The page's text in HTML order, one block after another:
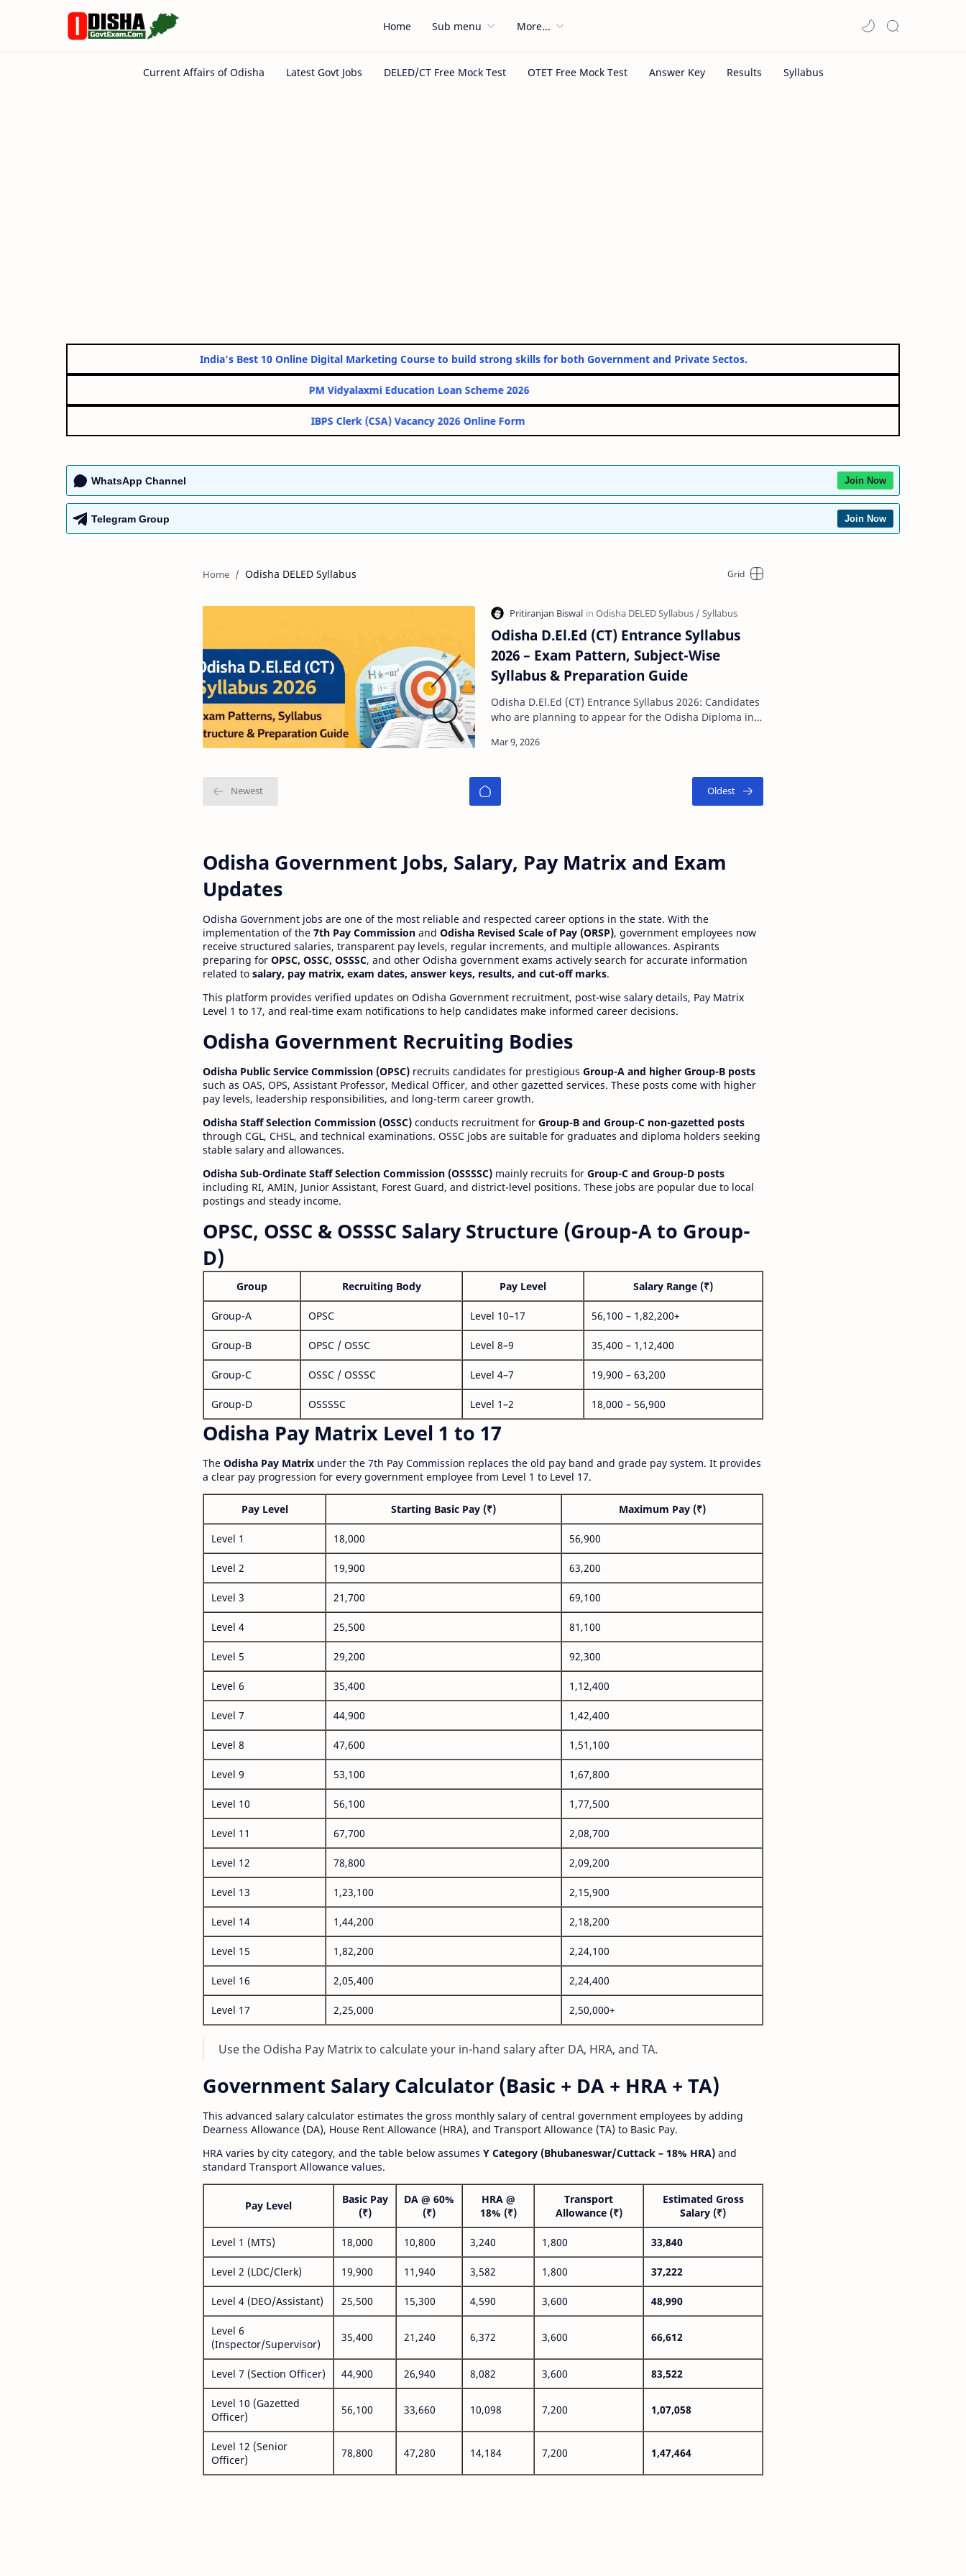
Home Sub menu More...
India's Best 10 Online Digital Marketing Course to build strong skills for both Government and Private Sectos.
PM Vidyalaxmi Education Loan Scheme 2026
IBPS Clerk (CSA) Vacancy 2026 Online Form
WhatsApp Channel Join Now
Telegram Group Join Now
Odisha DELED Syllabus
Odisha D.El.Ed (CT) Entrance Syllabus
2026 – Exam Pattern, Subject-Wise
Syllabus & Preparation Guide
Odisha D.El.Ed (CT) Entrance Syllabus 2026: Candidates
who are planning to appear for the Odisha Diploma in
Odisha Government Jobs, Salary, Pay Matrix and Exam
Updates
Odisha Government jobs are one of the most reliable and respected career options in the state. With the
implementation of the 7th Pay Commission and Odisha Revised Scale of Pay (ORSP), government employees now
receive structured salaries, transparent pay levels, regular increments, and multiple allowances. Aspirants
preparing for OPSC, OSSC, OSSSC, and other Odisha government exams actively search for accurate information
related to salary, pay matrix, exam dates, answer keys, results, and cut-off marks.
This platform provides verified updates on Odisha Government recruitment, post-wise salary details, Pay Matrix
Level 1 to 17, and real-time exam notifications to help candidates make informed career decisions.
Odisha Government Recruiting Bodies
Odisha Public Service Commission (OPSC) recruits candidates for prestigious Group-A and higher Group-B posts
such as OAS, OPS, Assistant Professor, Medical Officer, and other gazetted services. These posts come with higher
pay levels, leadership responsibilities, and long-term career growth.
Odisha Staff Selection Commission (OSSC) conducts recruitment for Group-B and Group-C non-gazetted posts
through CGL, CHSL, and technical examinations. OSSC jobs are suitable for graduates and diploma holders seeking
stable salary and allowances.
Odisha Sub-Ordinate Staff Selection Commission (OSSSSC) mainly recruits for Group-C and Group-D posts
including RI, AMIN, Junior Assistant, Forest Guard, and district-level positions. These jobs are popular due to local
postings and steady income.
OPSC, OSSC & OSSSC Salary Structure (Group-A to Group-
D)
Group Recruiting Body Pay Level Salary Range (₹)
Group-A OPSC Level 10–17 56,100 – 1,82,200+
Group-B OPSC / OSSC Level 8–9 35,400 – 1,12,400
Group-C OSSC / OSSSC Level 4–7 19,900 – 63,200
Group-D OSSSSC Level 1–2 18,000 – 56,900
Odisha Pay Matrix Level 1 to 17
The Odisha Pay Matrix under the 7th Pay Commission replaces the old pay band and grade pay system. It provides
a clear pay progression for every government employee from Level 1 to Level 17.
Pay Level Starting Basic Pay (₹) Maximum Pay (₹)
Level 1 18,000 56,900
Level 2 19,900 63,200
Level 3 21,700 69,100
Level 4 25,500 81,100
Level 5 29,200 92,300
Level 6 35,400 1,12,400
Level 7 44,900 1,42,400
Level 8 47,600 1,51,100
Level 9 53,100 1,67,800
Level 10 56,100 1,77,500
Level 11 67,700 2,08,700
Level 12 78,800 2,09,200
Level 13 1,23,100 2,15,900
Level 14 1,44,200 2,18,200
Level 15 1,82,200 2,24,100
Level 16 2,05,400 2,24,400
Level 17 2,25,000 2,50,000+
Use the Odisha Pay Matrix to calculate your in-hand salary after DA, HRA, and TA.
Government Salary Calculator (Basic + DA + HRA + TA)
This advanced salary calculator estimates the gross monthly salary of central government employees by adding
Dearness Allowance (DA), House Rent Allowance (HRA), and Transport Allowance (TA) to Basic Pay.
HRA varies by city category, and the table below assumes Y Category (Bhubaneswar/Cuttack – 18% HRA) and
standard Transport Allowance values.
Pay Level
Basic Pay
(₹)
DA @ 60%
(₹)
HRA @
18% (₹)
Transport
Allowance (₹)
Estimated Gross
Salary (₹)
Level 1 (MTS) 18,000 10,800 3,240 1,800 33,840
Level 2 (LDC/Clerk) 19,900 11,940 3,582 1,800 37,222
Level 4 (DEO/Assistant) 25,500 15,300 4,590 3,600 48,990
Level 6
(Inspector/Supervisor)
35,400 21,240 6,372 3,600 66,612
Level 7 (Section Officer) 44,900 26,940 8,082 3,600 83,522
Level 10 (Gazetted
Officer)
56,100 33,660 10,098 7,200 1,07,058
Level 12 (Senior
Officer)
78,800 47,280 14,184 7,200 1,47,464